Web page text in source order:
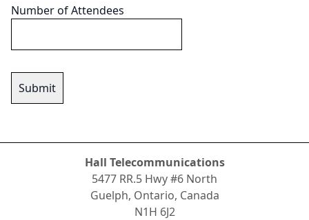
Number of Attendees
Hall Telecommunications
5477 RR.5 Hwy #6 North
Guelph, Ontario, Canada
N1H 6J2